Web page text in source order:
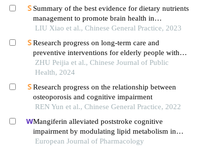
Summary of the best evidence for dietary nutrients
management to promote brain health in
community-dwelling residents
LIU Xiao et al., Chinese General Practice, 2023
Research progress on long-term care and
preventive interventions for elderly people with
dementia
ZHU Peijia et al., Chinese Journal of Public
Health, 2024
Research progress on the relationship between
osteoporosis and cognitive impairment
REN Yun et al., Chinese General Practice, 2022
Mangiferin alleviated poststroke cognitive
impairment by modulating lipid metabolism in
cerebral ischemia/reperfusion rats
European Journal of Pharmacology